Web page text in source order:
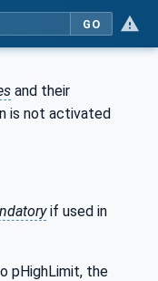
GO
and their
is not activated
if used in
pHighLimit, the